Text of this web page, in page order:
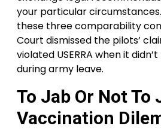
your particular
these three comparability
Court dismissed the pilots’
violated USERRA when it
during army leave.
To Jab Or Not To
Vaccination